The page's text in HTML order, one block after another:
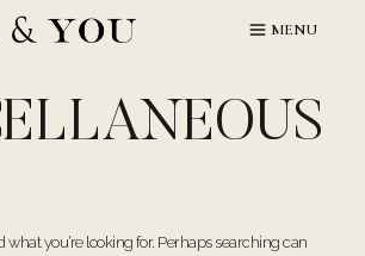
MENU
what you’re looking for. Perhaps searching can